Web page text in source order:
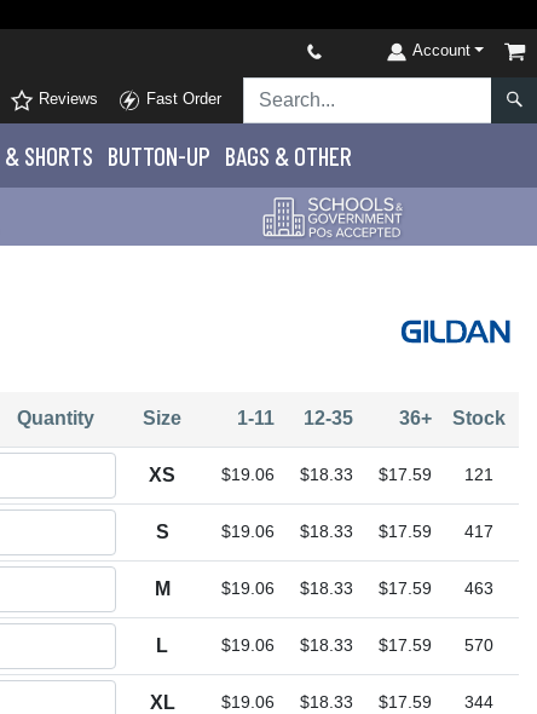
Account
Reviews Fast Order
& SHORTS BUTTON-UP BAGS & OTHER
Quantity Size 1-11 12-35 36+ Stock
XS $19.06 $18.33 $17.59 121
S $19.06 $18.33 $17.59 417
M $19.06 $18.33 $17.59 463
L $19.06 $18.33 $17.59 570
XL $19.06 $18.33 $17.59 344